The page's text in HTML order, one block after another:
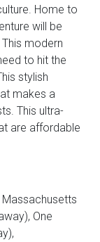
Home to
will be
modern
to hit the
stylish
makes a
This ultra-
are affordable
One